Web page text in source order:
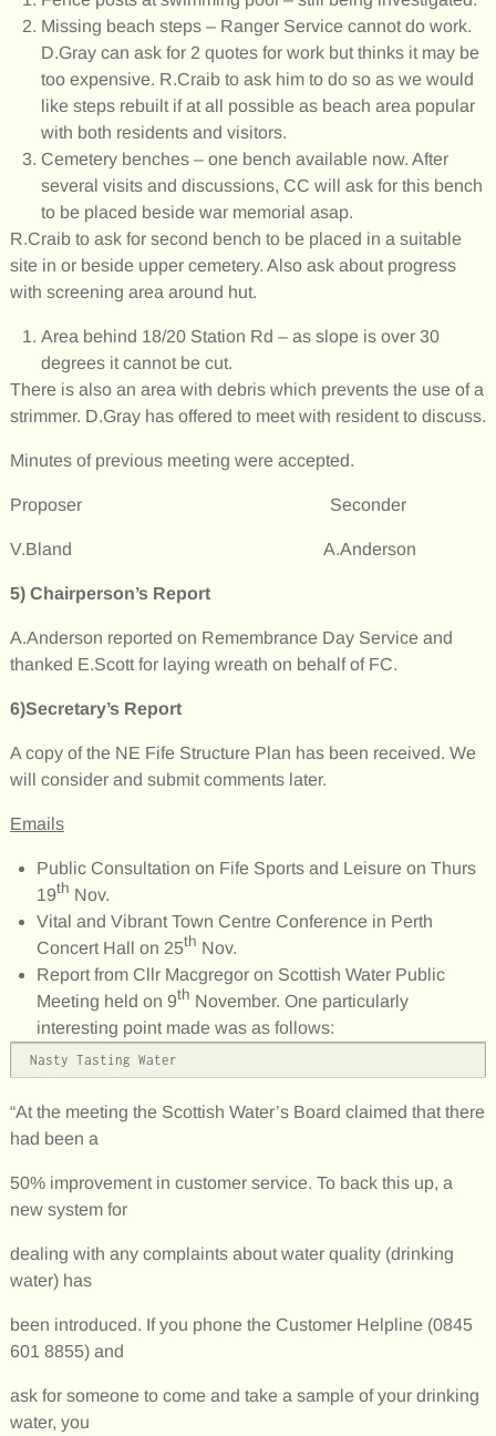
Missing beach steps – Ranger Service cannot do work.
D.Gray can ask for 2 quotes for work but thinks it may be
too expensive. R.Craib to ask him to do so as we would
like steps rebuilt if at all possible as beach area popular
with both residents and visitors.
Cemetery benches – one bench available now. After
several visits and discussions, CC will ask for this bench
to be placed beside war memorial asap.
R.Craib to ask for second bench to be placed in a suitable
site in or beside upper cemetery. Also ask about progress
with screening area around hut.
Area behind 18/20 Station Rd – as slope is over 30
degrees it cannot be cut.
There is also an area with debris which prevents the use of a
strimmer. D.Gray has offered to meet with resident to discuss.
Minutes of previous meeting were accepted.
Proposer Seconder
V.Bland A.Anderson
5) Chairperson’s Report
A.Anderson reported on Remembrance Day Service and
thanked E.Scott for laying wreath on behalf of FC.
6)Secretary’s Report
A copy of the NE Fife Structure Plan has been received. We
will consider and submit comments later.
Emails
Public Consultation on Fife Sports and Leisure on Thurs
19th Nov.
Vital and Vibrant Town Centre Conference in Perth
Concert Hall on 25th Nov.
Report from Cllr Macgregor on Scottish Water Public
Meeting held on 9th November. One particularly
interesting point made was as follows:
Nasty Tasting Water
“At the meeting the Scottish Water’s Board claimed that there
had been a
50% improvement in customer service. To back this up, a
new system for
dealing with any complaints about water quality (drinking
water) has
been introduced. If you phone the Customer Helpline (0845
601 8855) and
ask for someone to come and take a sample of your drinking
water, you